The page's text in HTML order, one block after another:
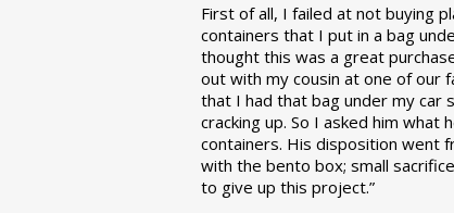
First of all, I failed at not buying
containers that I put in a bag
thought this was a great
out with my cousin at one of our
that I had that bag under my car
cracking up. So I asked him
containers. His disposition went
with the bento box; small
to give up this project.”